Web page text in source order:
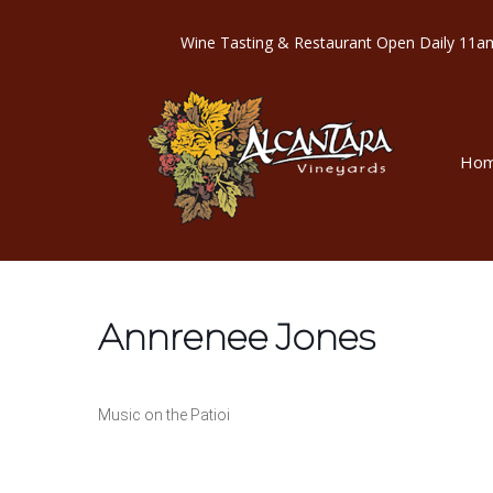
Wine Tasting & Restaurant Open Daily
Annrenee Jones
Music on the Patioi